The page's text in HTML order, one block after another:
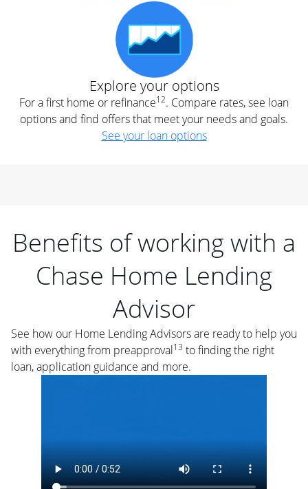
Explore your options
For a first home or refinance12. Compare rates, see loan
options and find offers that meet your needs and goals.
See your loan options
Benefits of working with a
Chase Home Lending
Advisor
See how our Home Lending Advisors are ready to help you
with everything from preapproval13 to finding the right
loan, application guidance and more.